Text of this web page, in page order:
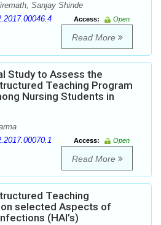
Sanjay Shinde
Access:
Open
Read More
Study to Assess the
Teaching Program
Nursing Students in
Access:
Open
Read More
Teaching
selected Aspects of
(HAI’s)